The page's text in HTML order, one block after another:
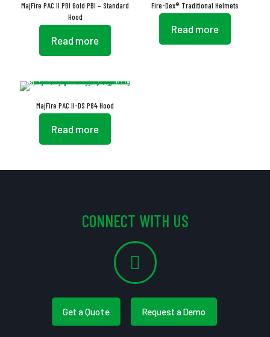
MajFire PAC II PBI Gold PBI – Standard
Hood
Read more
Fire-Dex® Traditional Helmets
Read more
MajFire PAC II-DS P84 Hood
Read more
CONNECT WITH US
Get a Quote Request a Demo